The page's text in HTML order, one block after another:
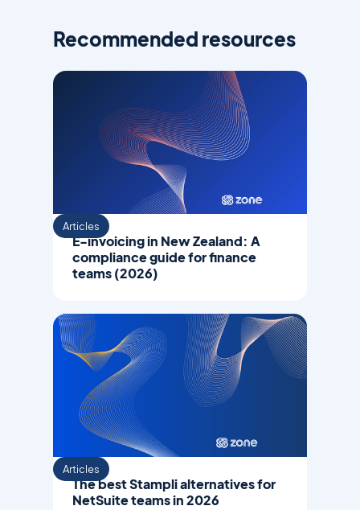
Recommended resources
Articles
E-invoicing in New Zealand: A
compliance guide for finance
teams (2026)
Articles
The best Stampli alternatives for
NetSuite teams in 2026